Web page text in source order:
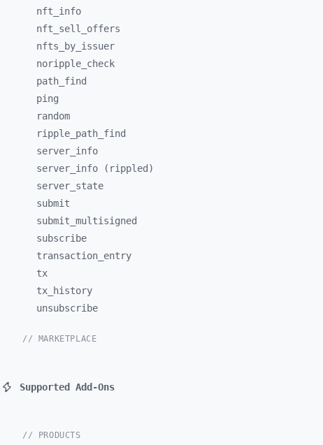
nft_ info
nft_ sell_ offers
nfts_
by_ issuer
noripple_ check
path_ find
ping
random
ripple_ path_ find
server_ info
server_info (rippled)
server_ state
submit
submit_ multisigned
subscribe
transaction_ entry
tx
tx_
history
unsubscribe
// MARKETPLACE
Supported Add-Ons
// PRODUCTS